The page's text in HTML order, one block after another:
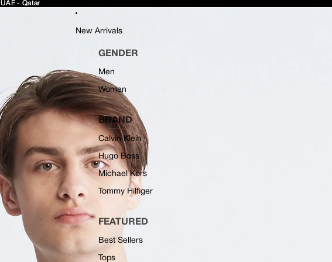
- Qatar
- Qatar
New Arrivals
GENDER
Men
Women
BRAND
Calvin Klein
Hugo Boss
Michael Kors
Tommy Hilfiger
FEATURED
Best Sellers
Tops